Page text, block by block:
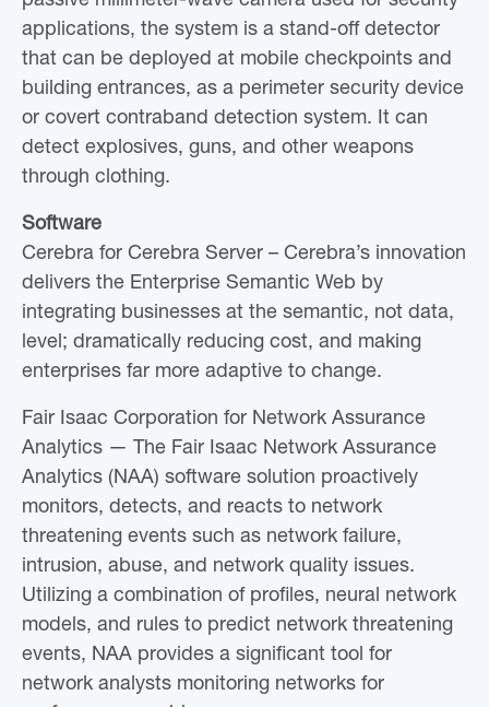
applications, the system is a stand-off detector
that can be deployed at mobile checkpoints and
building entrances, as a perimeter security device
or covert contraband detection system. It can
detect explosives, guns, and other weapons
through clothing.
Software
Cerebra for Cerebra Server – Cerebra’s innovation
delivers the Enterprise Semantic Web by
integrating businesses at the semantic, not data,
level; dramatically reducing cost, and making
enterprises far more adaptive to change.
Fair Isaac Corporation for Network Assurance
Analytics — The Fair Isaac Network Assurance
Analytics (NAA) software solution proactively
monitors, detects, and reacts to network
threatening events such as network failure,
intrusion, abuse, and network quality issues.
Utilizing a combination of profiles, neural network
models, and rules to predict network threatening
events, NAA provides a significant tool for
network analysts monitoring networks for